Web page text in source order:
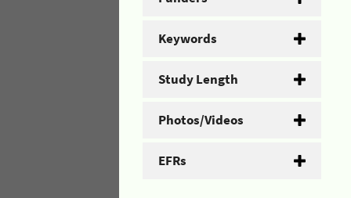
Keywords
Study Length
Photos/Videos
EFRs